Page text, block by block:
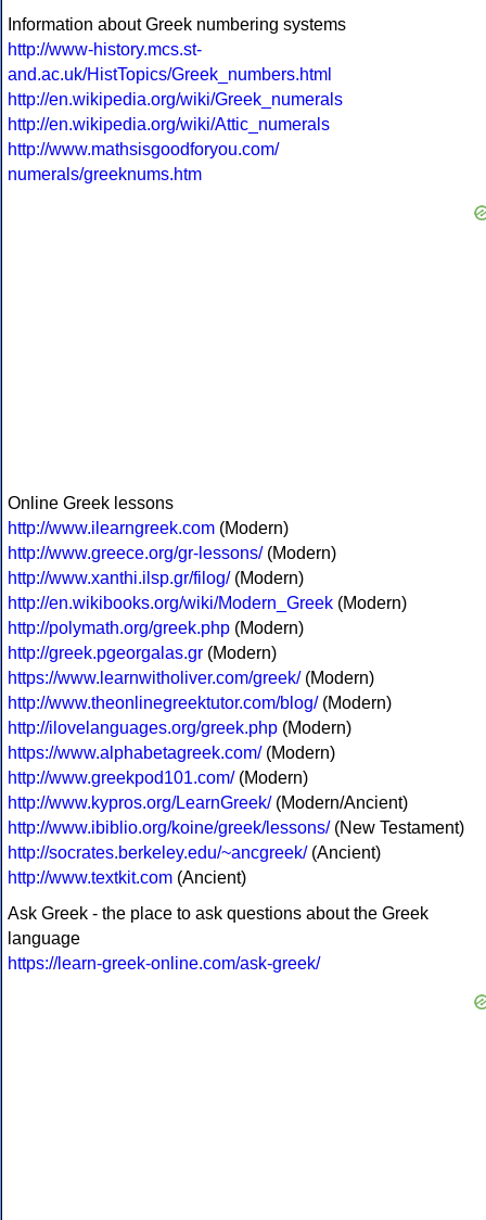
Information about Greek numbering systems
http://www-history.mcs.st-
and.ac.uk/HistTopics/Greek_numbers.html
http://en.wikipedia.org/wiki/Greek_numerals
http://en.wikipedia.org/wiki/Attic_numerals
http://www.mathsisgoodforyou.com/
numerals/greeknums.htm
Online Greek lessons
http://www.ilearngreek.com (Modern)
http://www.greece.org/gr-lessons/(Modern)
http://www.xanthi.ilsp.gr/filog/(Modern)
http://en.wikibooks.org/wiki/Modern_Greek (Modern)
http://polymath.org/greek.php (Modern)
http://greek.pgeorgalas.gr (Modern)
https://www.learnwitholiver.com/greek/(Modern)
http://www.theonlinegreektutor.com/blog/(Modern)
http://ilovelanguages.org/greek.php (Modern)
https://www.alphabetagreek.com/(Modern)
http://www.greekpod101.com/(Modern)
http://www.kypros.org/LearnGreek/(Modern/Ancient)
http://www.ibiblio.org/koine/greek/lessons/(New Testament)
http://socrates.berkeley.edu/~ancgreek/(Ancient)
http://www.textkit.com (Ancient)
Ask Greek - the place to ask questions about the Greek
language
https://learn-greek-online.com/ask-greek/